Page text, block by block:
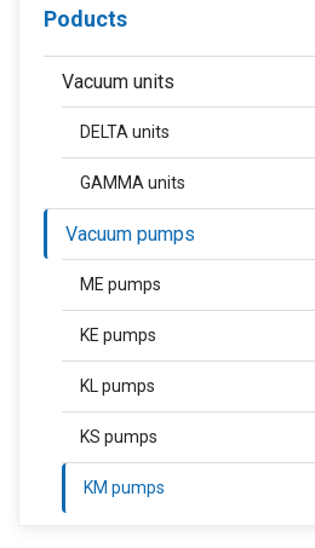
Poducts
Vacuum units
DELTA units
GAMMA units
Vacuum pumps
ME pumps
KE pumps
KL pumps
KS pumps
KM pumps